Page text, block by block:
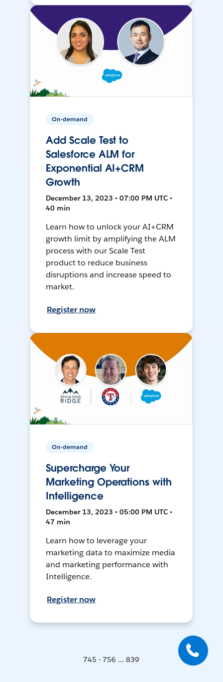
On-demand
Add Scale Test to
Salesforce ALM for
Exponential AI+CRM
Growth
December 13, 2023 • 07:00 PM UTC •
40 min
Learn how to unlock your AI+CRM
growth limit by amplifying the ALM
process with our Scale Test
product to reduce business
disruptions and increase speed to
market.
Register now
On-demand
Supercharge Your
Marketing Operations with
Intelligence
December 13, 2023 • 05:00 PM UTC •
47 min
Learn how to leverage your
marketing data to maximize media
and marketing performance with
Intelligence.
Register now
745 - 756 ... 839